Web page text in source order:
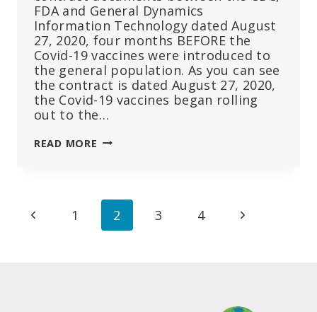
FDA and General Dynamics
Information Technology dated August
27, 2020, four months BEFORE the
Covid-19 vaccines were introduced to
the general population. As you can see
the contract is dated August 27, 2020,
the Covid-19 vaccines began rolling
out to the…
READ MORE CDC
SHOW
THEY
PREPARED
Page
Previous
1 2 3 4
Next